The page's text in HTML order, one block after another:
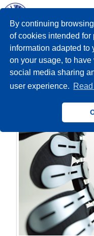
By continuing
of cookies intended for
information adapted to
on your usage, to
social media sharing
user experience.
STABILIZACIJA